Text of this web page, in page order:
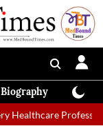
Biography
Should